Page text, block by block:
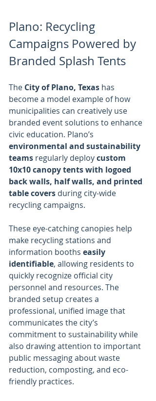
Plano: Recycling
Campaigns Powered by
Branded Splash Tents
The City of Plano, Texas has
become a model example of how
municipalities can creatively use
branded event solutions to enhance
civic education. Plano’s
environmental and sustainability
teams regularly deploy custom
10x10 canopy tents with logoed
back walls, half walls, and printed
table covers during city-wide
recycling campaigns.
These eye-catching canopies help
make recycling stations and
information booths easily
identifiable, allowing residents to
quickly recognize official city
personnel and resources. The
branded setup creates a
professional, unified image that
communicates the city’s
commitment to sustainability while
also drawing attention to important
public messaging about waste
reduction, composting, and eco-
friendly practices.